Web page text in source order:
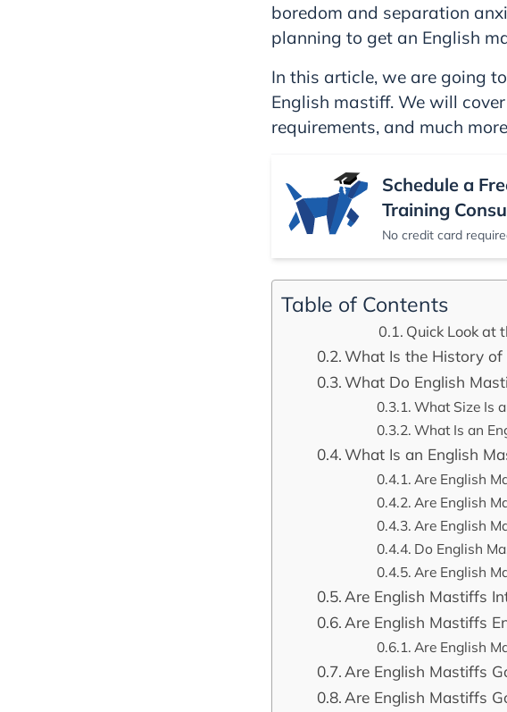
boredom and separation
planning to get an English
In this article, we are going
English mastiff. We will
requirements, and much
Schedule a
Training
No credit card
Table of Contents
Quick Look at
What Is the History of
What Do English
What Size Is
What Is an
What Is an English
Are English
Are English
Are English
Do English
Are English
Are English Mastiffs
Are English Mastiffs
Are English
Are English Mastiffs
Are English Mastiffs